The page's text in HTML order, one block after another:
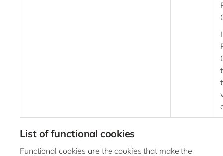
List of functional cookies
Functional cookies are the cookies that make the